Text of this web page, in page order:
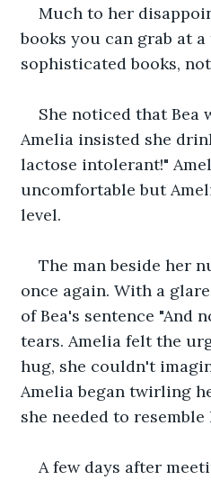
Much to her
books you can grab at
sophisticated books,
She noticed that Bea
Amelia insisted she
lactose intolerant!"
uncomfortable but
level.
The man beside her
once again. With a
of Bea's sentence
tears. Amelia felt the
hug, she couldn't
Amelia began twirling
she needed to resemble
A few days after